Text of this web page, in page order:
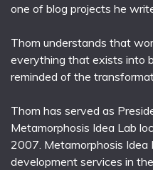
one of blog projects he
Thom understands that
everything that exists into
reminded of the
Thom has served as
Metamorphosis Idea Lab
2007. Metamorphosis Idea
development services in